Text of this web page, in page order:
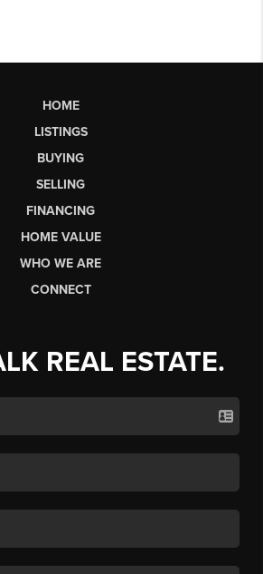
HOME
LISTINGS
BUYING
SELLING
FINANCING
HOME VALUE
WHO WE ARE
CONNECT
REAL ESTATE.